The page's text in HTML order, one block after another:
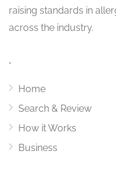
raising standards in
across the industry.
.
Home
Search & Review
How it Works
Business